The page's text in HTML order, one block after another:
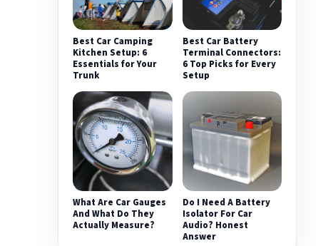
Best Car Camping
Kitchen Setup: 6
Essentials for Your
Trunk
Best Car Battery
Terminal Connectors:
6 Top Picks for Every
Setup
What Are Car Gauges
And What Do They
Actually Measure?
Do I Need A Battery
Isolator For Car
Audio? Honest
Answer